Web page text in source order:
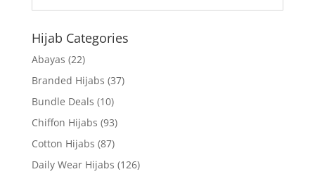
Hijab Categories
Abayas (22)
Branded Hijabs (37)
Bundle Deals (10)
Chiffon Hijabs (93)
Cotton Hijabs (87)
Daily Wear Hijabs (126)